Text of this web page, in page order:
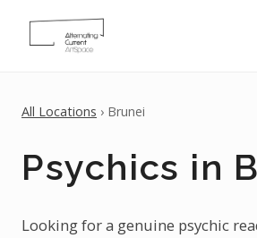
All Locations › Brunei
Psychics in
Looking for a genuine psychic